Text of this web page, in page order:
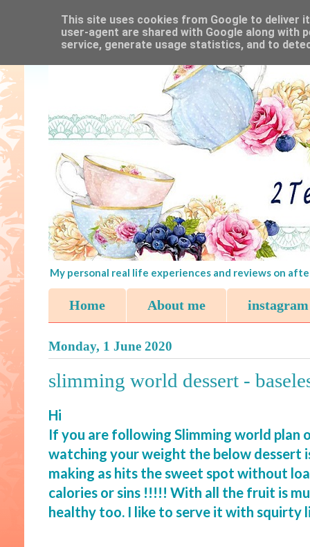
My personal real life experiences and reviews on
Home About me instagram
Monday, 1 June 2020
slimming world dessert -
Hi
If you are following Slimming world plan
watching your weight the below dessert
making as hits the sweet spot without
calories or sins !!!!! With all the fruit is
healthy too. I like to serve it with
This site uses cookies from Google to deliver
user-agent are shared with Google along
service, generate usage statistics, and to